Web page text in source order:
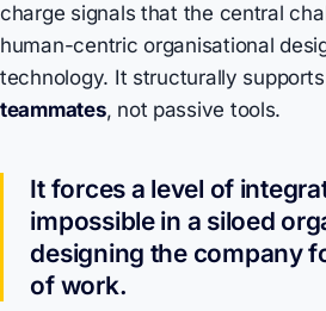
charge signals that the central
human-centric organisational
technology. It structurally
teammates, not passive tools.
It forces a level of
impossible in a siloed
designing the company
of work.